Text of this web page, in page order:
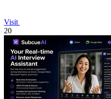
Visit
20